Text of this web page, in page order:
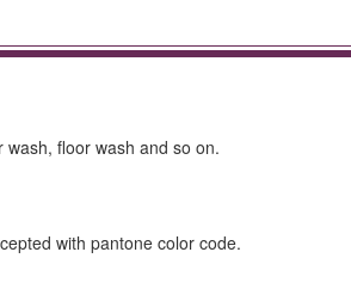
floor wash and so on.
with pantone color code.